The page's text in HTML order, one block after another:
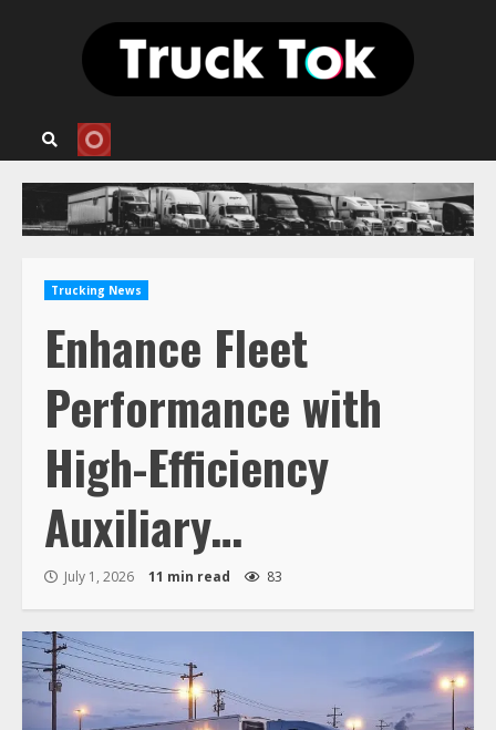
Trucking News
Enhance Fleet
Performance with
High-Efficiency
Auxiliary…
July 1, 2026 11 min read 83